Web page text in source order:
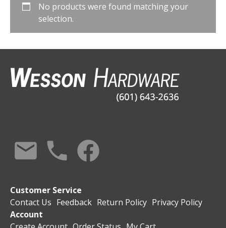
No products were found matching your
selection.
Customer Service
Contact Us Feedback Return Policy Privacy Policy
Account